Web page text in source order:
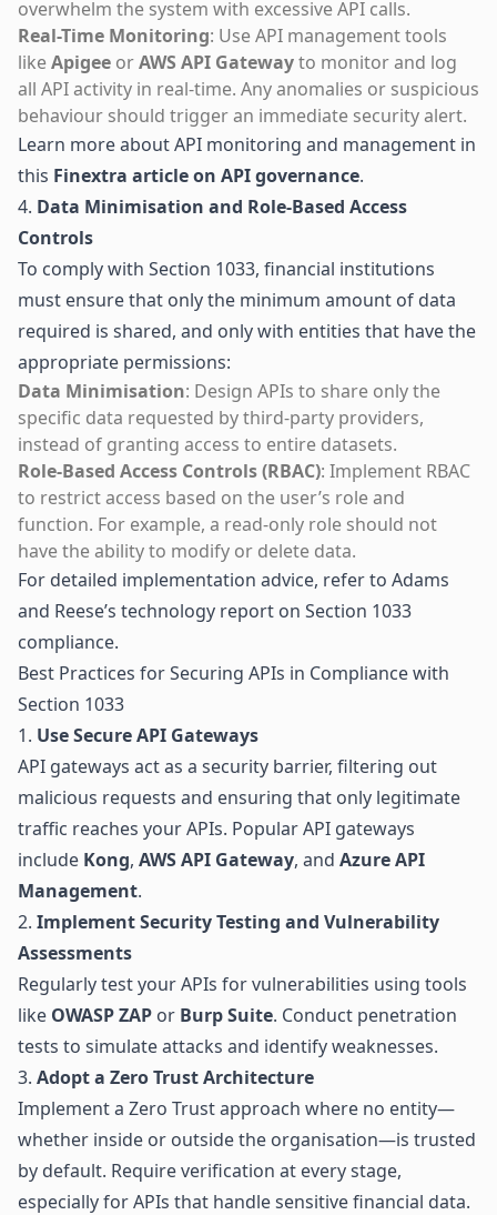
overwhelm the system with excessive API calls.
Real-Time Monitoring: Use API management tools
likeApigee orAWS API Gatewayto monitor and log
all API activity in real-time. Any anomalies or suspicious
behaviour should trigger an immediate security alert.
Learn more about API monitoring and management in
this Finextra article on API governance.
4. Data Minimisation and Role-Based Access
Controls
To comply with Section 1033, financial institutions
must ensure that only the minimum amount of data
required is shared, and only with entities that have the
appropriate permissions:
Data Minimisation: Design APIs to share only the
specific data requested by third-party providers,
instead of granting access to entire datasets.
Role-Based Access Controls (RBAC): Implement RBAC
to restrict access based on the user’s role and
function. For example, a read-only role should not
have the ability to modify or delete data.
For detailed implementation advice, refer to Adams
and Reese’s technology report on Section 1033
compliance.
Best Practices for Securing APIs in Compliance with
Section 1033
1. Use Secure API Gateways
API gateways act as a security barrier, filtering out
malicious requests and ensuring that only legitimate
traffic reaches your APIs. Popular API gateways
include Kong, AWS API Gateway, and Azure API
Management.
2. Implement Security Testing and Vulnerability
Assessments
Regularly test your APIs for vulnerabilities using tools
like OWASP ZAP or Burp Suite. Conduct penetration
tests to simulate attacks and identify weaknesses.
3. Adopt a Zero Trust Architecture
Implement a Zero Trust approach where no entity—
whether inside or outside the organisation—is trusted
by default. Require verification at every stage,
especially for APIs that handle sensitive financial data.